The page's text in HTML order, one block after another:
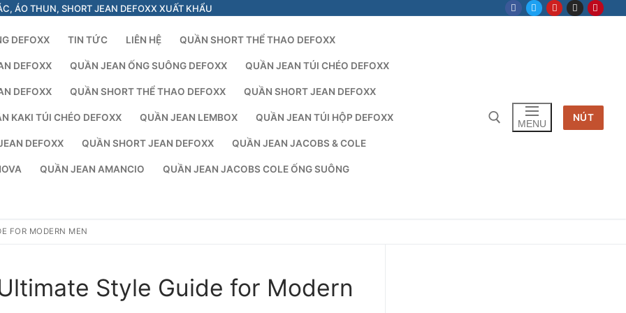
ÁO THUN, SHORT JEAN DEFOXX XUẤT KHẨU
DEFOXX TIN TỨC LIÊN HỆ QUẦN SHORT THỂ THAO DEFOXX
DEFOXX QUẦN JEAN ỐNG SUÔNG DEFOXX QUẦN JEAN TÚI CHÉO DEFOXX
DEFOXX QUẦN SHORT THỂ THAO DEFOXX QUẦN SHORT JEAN DEFOXX
KAKI TÚI CHÉO DEFOXX QUẦN JEAN LEMBOX QUẦN JEAN TÚI HỘP DEFOXX
DEFOXX QUẦN SHORT JEAN DEFOXX QUẦN JEAN JACOBS & COLE
QUẦN JEAN AMANCIO QUẦN JEAN JACOBS COLE ỐNG SUÔNG
Tìm kiếm cho:
MENU
NÚT
FOR MODERN MEN
Style Guide for Modern